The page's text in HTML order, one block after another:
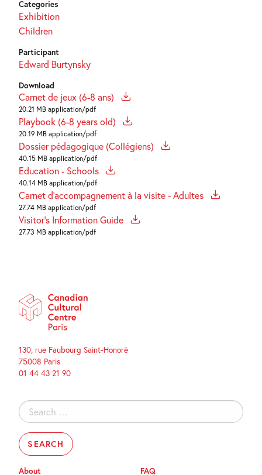
Categories
Exhibition
Children
Participant
Edward Burtynsky
Download
Carnet de jeux (6-8 ans)
20.21 MB application/pdf
Playbook (6-8 years old)
20.19 MB application/pdf
Dossier pédagogique (Collégiens)
40.15 MB application/pdf
Education - Schools
40.14 MB application/pdf
Carnet d'accompagnement à la visite - Adultes
27.74 MB application/pdf
Visitor's Information Guide
27.73 MB application/pdf
130, rue Faubourg Saint-Honoré
75008 Paris
01 44 43 21 90
Search
for:
About FAQ